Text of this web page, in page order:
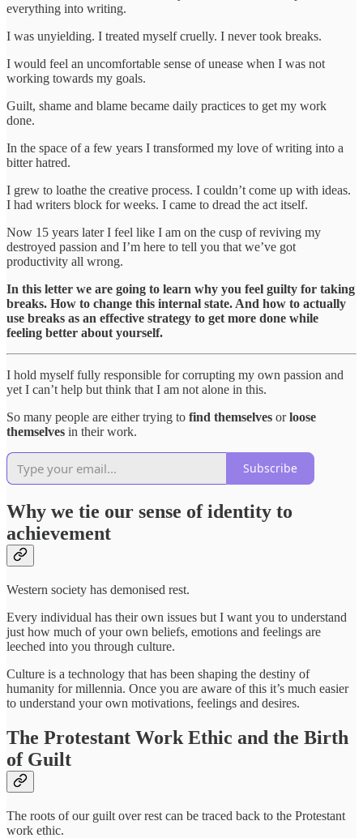
everything into writing.
I was unyielding. I treated myself cruelly. I never took breaks.
I would feel an uncomfortable sense of unease when I was not
working towards my goals.
Guilt, shame and blame became daily practices to get my work
done.
In the space of a few years I transformed my love of writing into a
bitter hatred.
I grew to loathe the creative process. I couldn’t come up with ideas.
I had writers block for weeks. I came to dread the act itself.
Now 15 years later I feel like I am on the cusp of reviving my
destroyed passion and I’m here to tell you that we’ve got
productivity all wrong.
In this letter we are going to learn why you feel guilty for taking
breaks. How to change this internal state. And how to actually
use breaks as an effective strategy to get more done while
feeling better about yourself.
I hold myself fully responsible for corrupting my own passion and
yet I can’t help but think that I am not alone in this.
So many people are either trying to find themselves orloose
themselves in their work.
Subscribe
Why we tie our sense of identity to
achievement
Western society has demonised rest.
Every individual has their own issues but I want you to understand
just how much of your own beliefs, emotions and feelings are
leeched into you through culture.
Culture is a technology that has been shaping the destiny of
humanity for millennia. Once you are aware of this it’s much easier
to understand your own motivations, feelings and desires.
The Protestant Work Ethic and the Birth
of Guilt
The roots of our guilt over rest can be traced back to the Protestant
work ethic.